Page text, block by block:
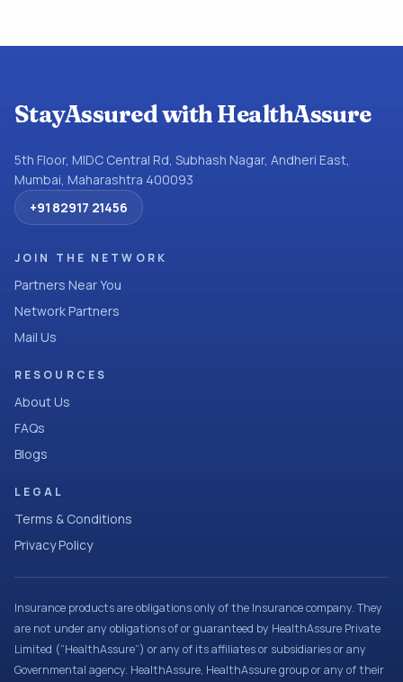
StayAssured with HealthAssure
5th Floor, MIDC Central Rd, Subhash Nagar, Andheri East,
Mumbai, Maharashtra 400093
+91 82917 21456
JOIN THE NETWORK
Partners Near You
Network Partners
Mail Us
RESOURCES
About Us
FAQs
Blogs
LEGAL
Terms & Conditions
Privacy Policy
Insurance products are obligations only of the Insurance company. They
are not under any obligations of or guaranteed by HealthAssure Private
Limited (“HealthAssure”) or any of its affiliates or subsidiaries or any
Governmental agency. HealthAssure, HealthAssure group or any of their